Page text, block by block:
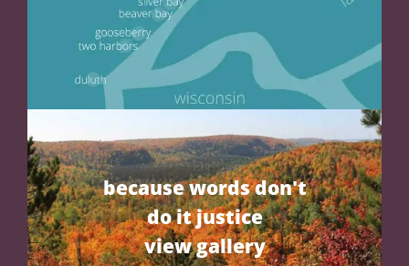
because words don't
do it justice
view gallery